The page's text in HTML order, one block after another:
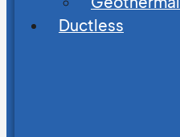
Ductless